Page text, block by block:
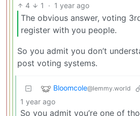
4 1 · 1 year ago
The obvious answer, voting
register with you people.
So you admit you don’t
post voting systems.
Bloomcole@lemmy.world
1 year ago
So you admit you’re one of